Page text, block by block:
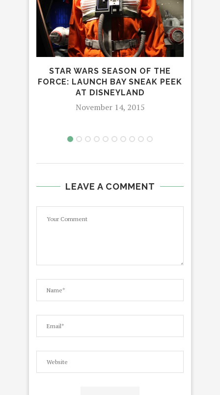
STAR WARS SEASON OF THE
FORCE: LAUNCH BAY SNEAK PEEK
AT DISNEYLAND
November 14, 2015
LEAVE A COMMENT